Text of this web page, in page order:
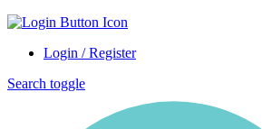
Login / Register
Search toggle